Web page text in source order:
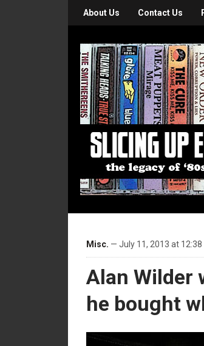
About Us Contact Us
Misc. — July 11, 2013 at 12:38
Alan Wilder
he bought